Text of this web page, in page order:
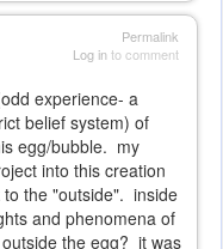
Permalink
Log into comment
experience- a
belief system) of
egg/bubble. my
into this creation
the "outside". inside
and phenomena of
the egg? it was